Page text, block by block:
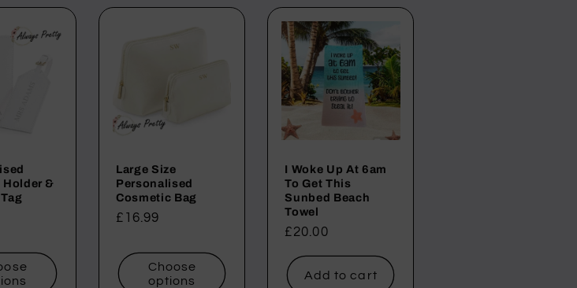
i
o
n
&
Large Size
Personalised
Cosmetic Bag
Regular
£16.99
Choose
options
I Woke Up At 6am
To Get This
Sunbed Beach
Towel
Regular
£20.00
Add to cart